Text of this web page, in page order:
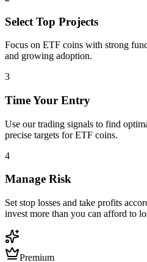
Select Top Projects
Focus on ETF coins with strong
and growing adoption.
3
Time Your Entry
Use our trading signals to find
precise targets forETF coins.
4
Manage Risk
Set stop losses and take profits
invest more than you can afford to
Premium